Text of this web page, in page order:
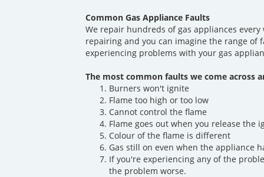
Common Gas Appliance Faults
We repair hundreds of gas appliances
repairing and you can imagine the range of
experiencing problems with your gas
The most common faults we come across
Burners won't ignite
Flame too high or too low
Cannot control the flame
Flame goes out when you release the
Colour of the flame is different
Gas still on even when the appliance
If you're experiencing any of the
the problem worse.